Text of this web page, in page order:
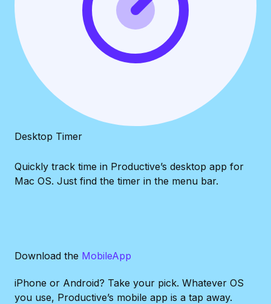
Desktop Timer
Quickly track time in Productive’s desktop app for
Mac OS. Just find the timer in the menu bar.
Download the MobileApp
iPhone or Android? Take your pick. Whatever OS
you use, Productive’s mobile app is a tap away.